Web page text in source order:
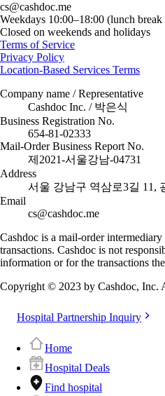
cs@cashdoc.me
Weekdays 10:00–18:00 (lunch
Closed on weekends and holidays
Terms of Service
Privacy Policy
Location-Based Services Terms
Company name / Representative
Cashdoc Inc. / 박은식
Business Registration No.
654-81-02333
Mail-Order Business Report No.
제2021-서울강남-04731
Address
서울 강남구 역삼로3길 11,
Email
cs@cashdoc.me
Cashdoc is a mail-order
transactions. Cashdoc is not
information or for the transactions
Copyright © 2023 by Cashdoc, Inc.
Hospital Partnership Inquiry
Home
Hospital Deals
Find hospital